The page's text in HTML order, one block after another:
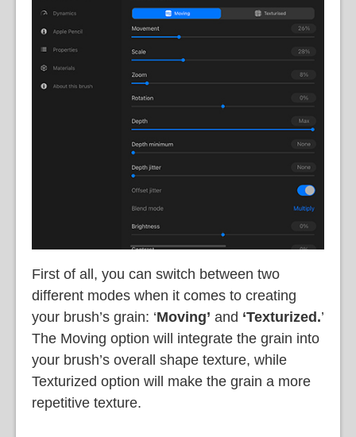
First of all, you can switch between two
different modes when it comes to creating
your brush’s grain: ‘Moving’ and ‘Texturized.’
The Moving option will integrate the grain into
your brush’s overall shape texture, while
Texturized option will make the grain a more
repetitive texture.